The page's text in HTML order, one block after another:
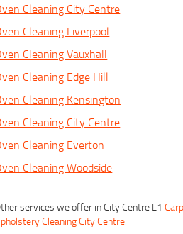
Cleaning City Centre
Cleaning Liverpool
Cleaning Vauxhall
Cleaning Edge Hill
Cleaning Kensington
Cleaning City Centre
Cleaning Everton
Cleaning Woodside
services we offer in City Centre L1
Cleaning City Centre.